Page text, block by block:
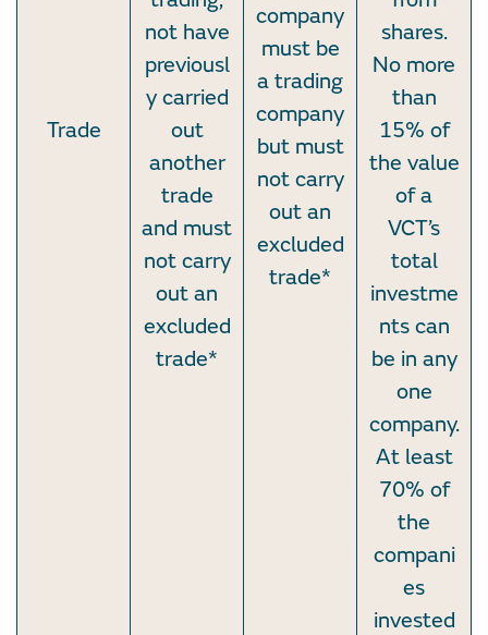
Trade
not have
previousl
y carried
out
another
trade
and must
not carry
out an
excluded
trade*
company
must be
a trading
company
but must
not carry
out an
excluded
trade*
shares.
No more
than
15% of
the value
of a
VCT’s
total
investme
nts can
be in any
one
company.
At least
70% of
the
compani
es
invested